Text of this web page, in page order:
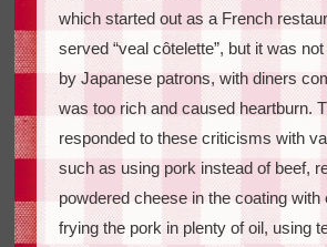
which started out as a French
served “veal côtelette”, but it was
by Japanese patrons, with diners
was too rich and caused heartburn.
responded to these criticisms with
such as using pork instead of beef,
powdered cheese in the coating with
frying the pork in plenty of oil, using